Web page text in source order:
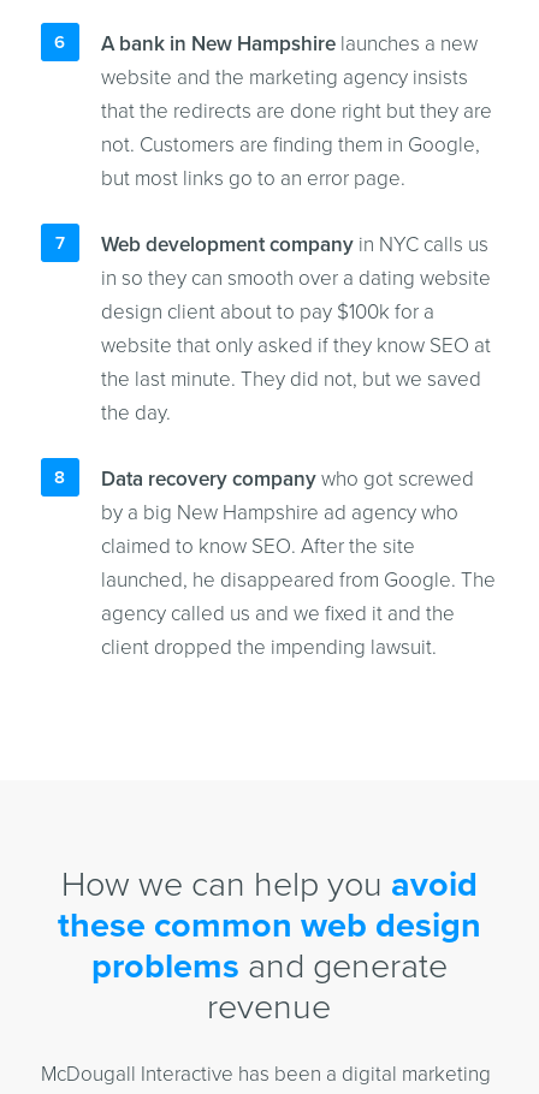
A bank in New Hampshirelaunches a new
website and the marketing agency insists
that the redirects are done right but they are
not. Customers are finding them in Google,
but most links go to an error page.
Web development companyin NYC calls us
in so they can smooth over a dating website
design client about to pay $100k for a
website that only asked if they know SEO at
the last minute. They did not, but we saved
the day.
Data recovery companywho got screwed
by a big New Hampshire ad agency who
claimed to know SEO. After the site
launched, he disappeared from Google. The
agency called us and we fixed it and the
client dropped the impending lawsuit.
How we can help you avoid
these common web design
problems and generate
revenue
McDougall Interactive has been a digital marketing